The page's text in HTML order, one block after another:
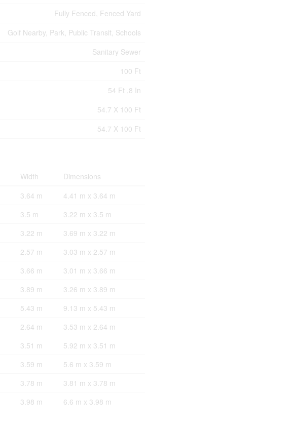
Fully Fenced, Fenced Yard
Golf Nearby, Park, Public Transit, Schools
Sanitary Sewer
100 Ft
54 Ft ,8 In
54.7 X 100 Ft
54.7 X 100 Ft
Width
Dimensions
3.64 m
4.41 m x 3.64 m
3.5 m
3.22 m x 3.5 m
3.22 m
3.69 m x 3.22 m
2.57 m
3.03 m x 2.57 m
3.66 m
3.01 m x 3.66 m
3.89 m
3.26 m x 3.89 m
5.43 m
9.13 m x 5.43 m
2.64 m
3.53 m x 2.64 m
3.51 m
5.92 m x 3.51 m
3.59 m
5.6 m x 3.59 m
3.78 m
3.81 m x 3.78 m
3.98 m 6.6 m x 3.98 m